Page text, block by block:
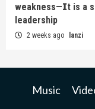
weakness—𝗜t is a
leadership
2 weeks ago lanzi
Music